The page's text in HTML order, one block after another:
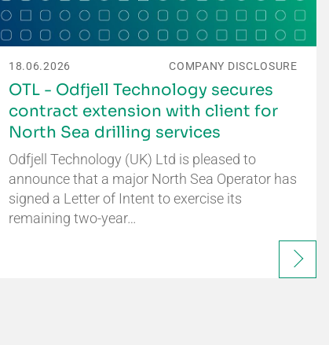
18.06.2026 COMPANY DISCLOSURE
OTL - Odfjell Technology secures
contract extension with client for
North Sea drilling services
Odfjell Technology (UK) Ltd is pleased to
announce that a major North Sea Operator has
signed a Letter of Intent to exercise its
remaining two-year…